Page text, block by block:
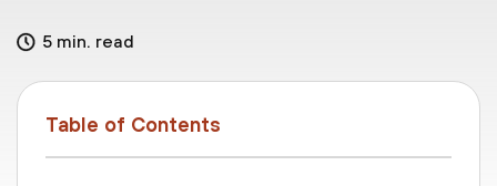
5 min. read
Table of Contents